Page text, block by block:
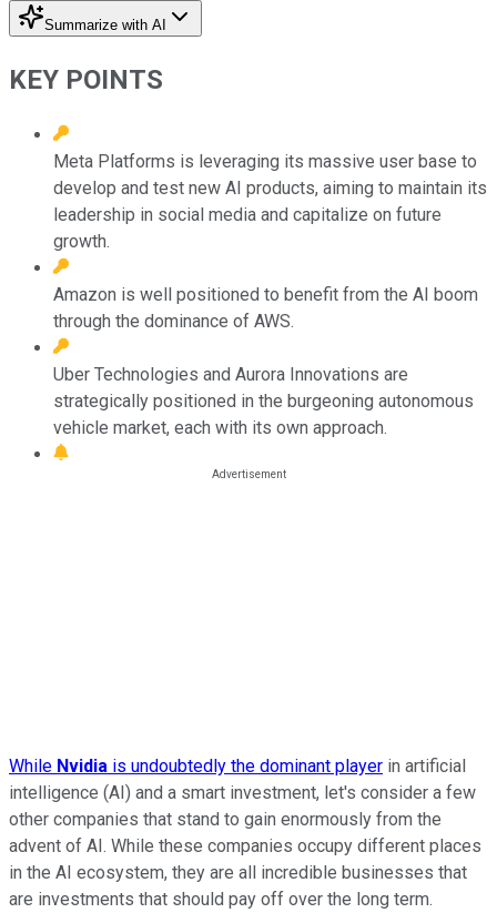
Summarize with AI
KEY POINTS
Meta Platforms is leveraging its massive user base to
develop and test new AI products, aiming to maintain its
leadership in social media and capitalize on future
growth.
Amazon is well positioned to benefit from the AI boom
through the dominance of AWS.
Uber Technologies and Aurora Innovations are
strategically positioned in the burgeoning autonomous
vehicle market, each with its own approach.
While Nvidia is undoubtedly the dominant player in artificial
intelligence (AI) and a smart investment, let's consider a few
other companies that stand to gain enormously from the
advent of AI. While these companies occupy different places
in the AI ecosystem, they are all incredible businesses that
are investments that should pay off over the long term.